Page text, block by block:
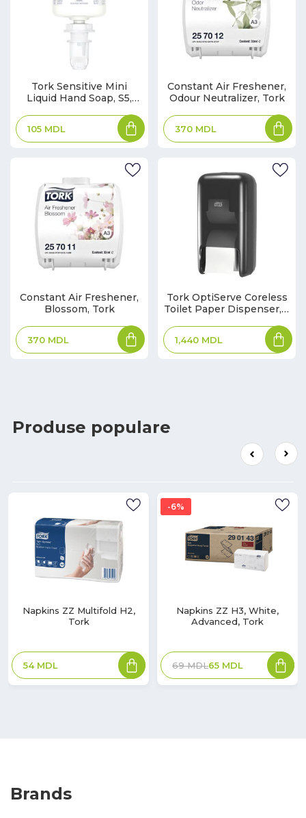
Tork Sensitive Mini
Liquid Hand Soap, S5,
105 MDL
Constant Air Freshener,
Odour Neutralizer, Tork
370 MDL
Constant Air Freshener,
Blossom, Tork
370 MDL
Tork OptiServe Coreless
Toilet Paper Dispenser, 2
1,440 MDL
Produse populare
Napkins ZZ Multifold H2,
Tork
54 MDL
6%
Napkins ZZ H3, White,
Advanced, Tork
69MDL65 MDL
Brands